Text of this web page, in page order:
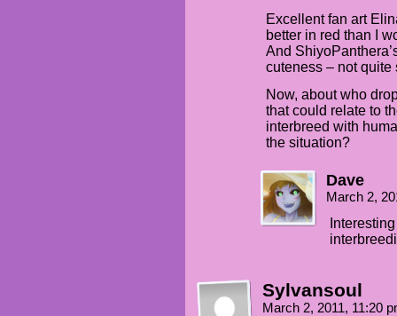
Excellent fan art
better in red than I
And
cuteness – not
Now, about who
that could relate to
interbreed with
the situation?
Dave
March 2,
Sylvansoul
March 2, 2011, 11:20